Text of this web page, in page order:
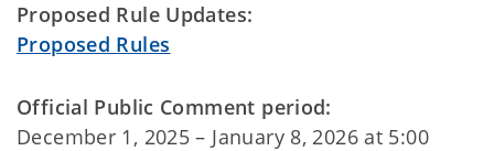
Proposed Rule Updates:
Proposed Rules
Official Public Comment period:
December 1, 2025 – January 8, 2026 at 5:00